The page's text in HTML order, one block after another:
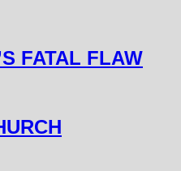
FATAL FLAW